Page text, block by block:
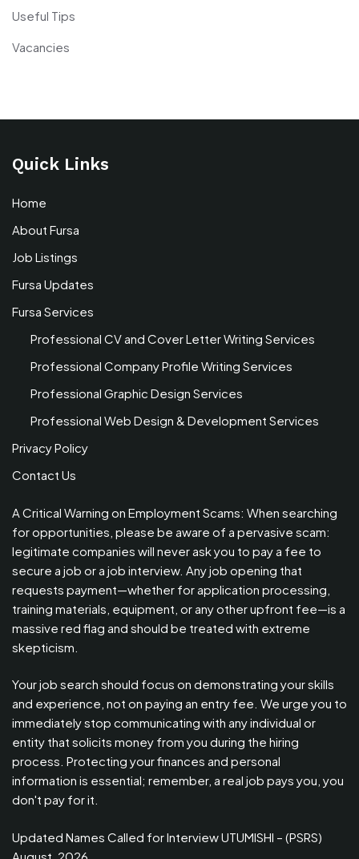
Useful Tips
Vacancies
Quick Links
Home
About Fursa
Job Listings
Fursa Updates
Fursa Services
Professional CV and Cover Letter Writing Services
Professional Company Profile Writing Services
Professional Graphic Design Services
Professional Web Design & Development Services
Privacy Policy
Contact Us
A Critical Warning on Employment Scams: When searching
for opportunities, please be aware of a pervasive scam:
legitimate companies will never ask you to pay a fee to
secure a job or a job interview. Any job opening that
requests payment—whether for application processing,
training materials, equipment, or any other upfront fee—is a
massive red flag and should be treated with extreme
skepticism.
Your job search should focus on demonstrating your skills
and experience, not on paying an entry fee. We urge you to
immediately stop communicating with any individual or
entity that solicits money from you during the hiring
process. Protecting your finances and personal
information is essential; remember, a real job pays you, you
don't pay for it.
Updated Names Called for Interview UTUMISHI – (PSRS)